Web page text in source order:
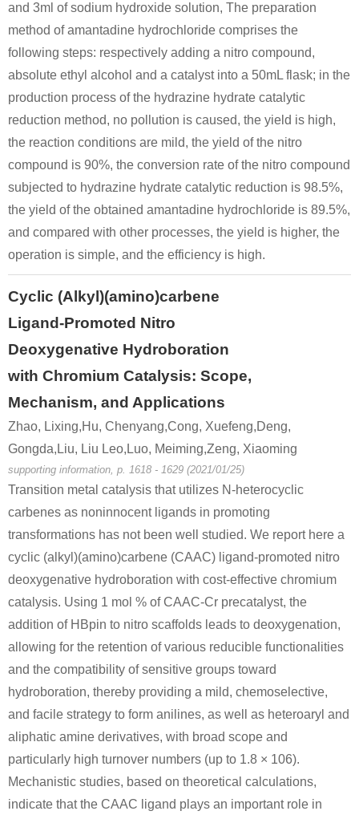
281-23-2
adamantane
665-66-7
amantadine hydrochloride
Conditions
32314-61-7
1-nitroxyadamantane
665-66-7
amantadine hydrochloride
13072-69-0
1-(carbamoylamino)adamantne
665-66-7
amantadine hydrochloride
Conditions
adamantan-1-amine hydronitrate
665-66-7
amantadine hydrochloride
1660-04-4
665-66-7
and 3ml of sodium hydroxide solution, The preparation
method of amantadine hydrochloride comprises the
following steps: respectively adding a nitro compound,
absolute ethyl alcohol and a catalyst into a 50mL flask; in the
production process of the hydrazine hydrate catalytic
reduction method, no pollution is caused, the yield is high,
the reaction conditions are mild, the yield of the nitro
compound is 90%, the conversion rate of the nitro compound
subjected to hydrazine hydrate catalytic reduction is 98.5%,
the yield of the obtained amantadine hydrochloride is 89.5%,
and compared with other processes, the yield is higher, the
operation is simple, and the efficiency is high.
Cyclic (Alkyl)(amino)carbene
Ligand-Promoted Nitro
Deoxygenative Hydroboration
with Chromium Catalysis: Scope,
Mechanism, and Applications
Zhao, Lixing,Hu, Chenyang,Cong, Xuefeng,Deng,
Gongda,Liu, Liu Leo,Luo, Meiming,Zeng, Xiaoming
supporting information, p. 1618 - 1629 (2021/01/25)
Transition metal catalysis that utilizes N-heterocyclic
carbenes as noninnocent ligands in promoting
transformations has not been well studied. We report here a
cyclic (alkyl)(amino)carbene (CAAC) ligand-promoted nitro
deoxygenative hydroboration with cost-effective chromium
catalysis. Using 1 mol % of CAAC-Cr precatalyst, the
addition of HBpin to nitro scaffolds leads to deoxygenation,
allowing for the retention of various reducible functionalities
and the compatibility of sensitive groups toward
hydroboration, thereby providing a mild, chemoselective,
and facile strategy to form anilines, as well as heteroaryl and
aliphatic amine derivatives, with broad scope and
particularly high turnover numbers (up to 1.8 × 106).
Mechanistic studies, based on theoretical calculations,
indicate that the CAAC ligand plays an important role in